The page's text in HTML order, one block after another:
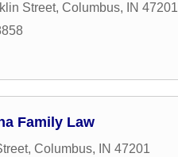
Street, Columbus, IN 47201
Family Law
, Columbus, IN 47201